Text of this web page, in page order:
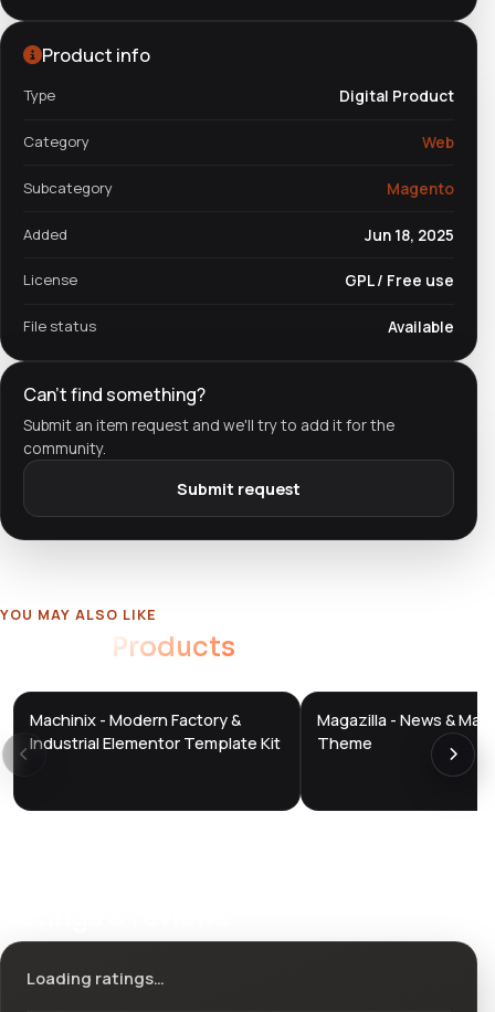
Product info
Type Digital Product
Category Web
Subcategory Magento
Added Jun 18, 2025
License GPL / Free use
File status Available
Can't find something?
Submit an item request and we'll try to add it for the
community.
Submit request
YOU MAY ALSO LIKE
Products
DTS
Machinix - Modern Factory &
Industrial Elementor Template Kit
DTS
DevTools
Magazilla - News &
Theme
Loading ratings…